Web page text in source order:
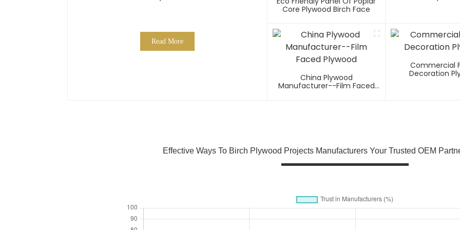
Read More
Core Plywood Birch Face
China Plywood
Manufacturer--Film Faced
Commercial
Decoration
Effective Ways To Birch Plywood Projects Manufacturers Your Trusted OEM